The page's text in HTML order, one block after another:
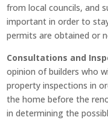
from local councils, and
important in order to
permits are obtained or
Consultations and
opinion of builders who
property inspections in
the home before the
in determining the